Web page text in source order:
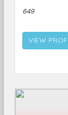
649
VIEW